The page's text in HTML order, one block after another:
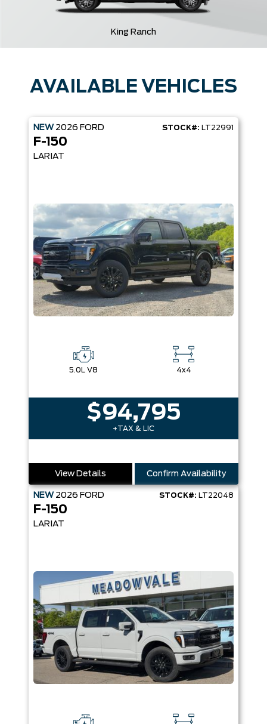
King Ranch
AVAILABLE VEHICLES
NEW 2026 FORD STOCK#: LT22991
F-150
LARIAT
5.0L V8 4x4
$94,795
+TAX & LIC
View Details Confirm Availability
NEW 2026 FORD STOCK#: LT22048
F-150
LARIAT